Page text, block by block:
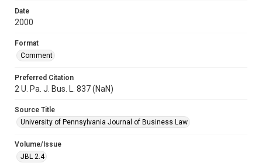
Date
2000
Format
Comment
Preferred Citation
2 U. Pa. J. Bus. L. 837 (NaN)
Source Title
University of Pennsylvania Journal of Business Law
Volume/Issue
JBL 2.4